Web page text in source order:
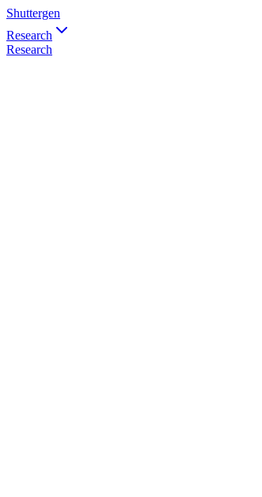
Shuttergen
Research
Research